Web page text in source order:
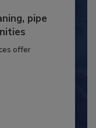
pipe
offer